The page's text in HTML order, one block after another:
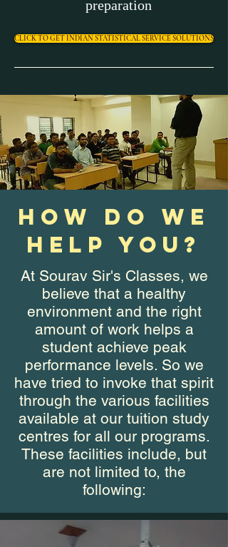
preparation
CLICK TO GET INDIAN STATISTICAL SERVICE SOLUTIONS
HOW DO WE
HELP YOU?
At Sourav Sir's Classes, we
believe that a healthy
environment and the right
amount of work helps a
student achieve peak
performance levels. So we
have tried to invoke that spirit
through the various facilities
available at our tuition study
centres for all our programs.
These facilities include, but
are not limited to, the
following: